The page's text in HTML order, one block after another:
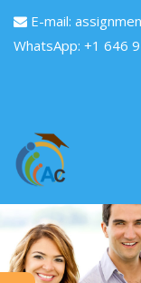
E-mail:
WhatsApp: +1 646